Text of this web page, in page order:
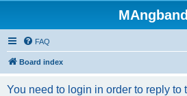
MAngband
FAQ
Board index
You need to login in order to reply to